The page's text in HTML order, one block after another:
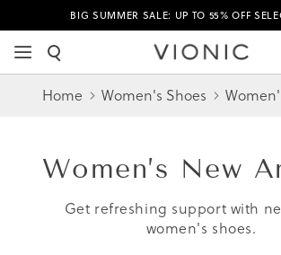
BIG SUMMER SALE: UP TO 55% OFF
Home Women's Shoes
Women’s New
Get refreshing support with
women's shoes.